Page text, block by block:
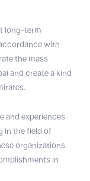
long-term
with
the mass
and create a kind
and experiences
in the field of
organizations
in